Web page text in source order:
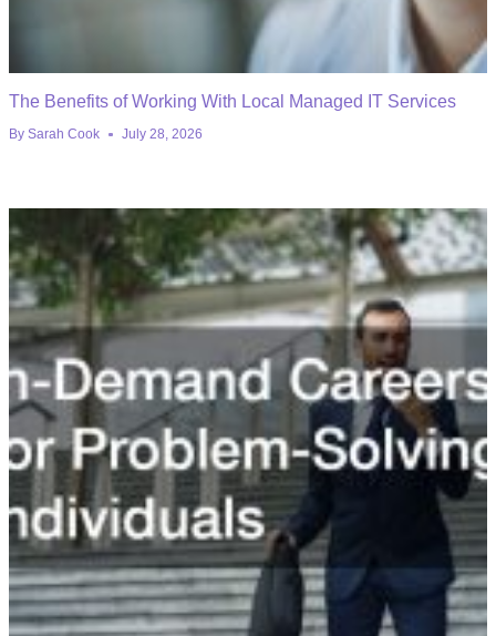
The Benefits of Working With Local Managed IT Services
By Sarah Cook July 28, 2026